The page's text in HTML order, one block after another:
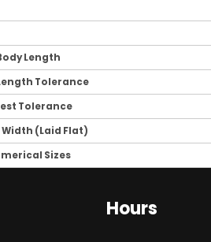
Length
Tolerance
Tolerance
Width (Laid Flat)
Sizes
Hours